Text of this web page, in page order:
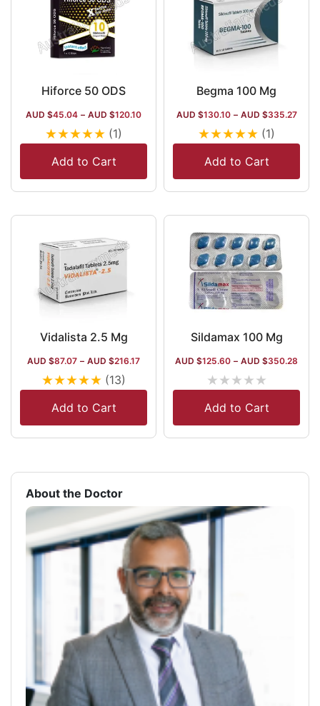
Hiforce 50 ODS
AUD $45.04 – AUD $120.10
★★★★★ (1)
Add to Cart
Begma 100 Mg
AUD $130.10 – AUD $335.27
★★★★★ (1)
Add to Cart
Vidalista 2.5 Mg
AUD $87.07 – AUD $216.17
★★★★★ (13)
Add to Cart
Sildamax 100 Mg
AUD $125.60 – AUD $350.28
★★★★★
Add to Cart
About the Doctor